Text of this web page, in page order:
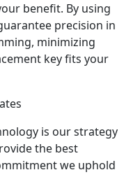
benefit. By using
precision in
minimizing
key fits your
is our strategy
the best
we uphold